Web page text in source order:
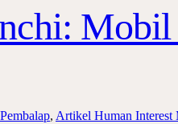
, Artikel Human Interest